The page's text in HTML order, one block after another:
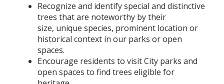
Recognize and identify special and distinctive
trees that are noteworthy by their
size, unique species, prominent location or
historical context in our parks or open
spaces.
Encourage residents to visit City parks and
open spaces to find trees eligible for